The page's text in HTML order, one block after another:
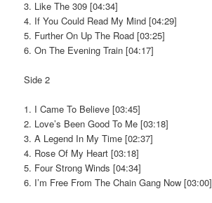
3. Like The 309 [04:34]
4. If You Could Read My Mind [04:29]
5. Further On Up The Road [03:25]
6. On The Evening Train [04:17]
Side 2
1. I Came To Believe [03:45]
2. Love’s Been Good To Me [03:18]
3. A Legend In My Time [02:37]
4. Rose Of My Heart [03:18]
5. Four Strong Winds [04:34]
6. I’m Free From The Chain Gang Now [03:00]